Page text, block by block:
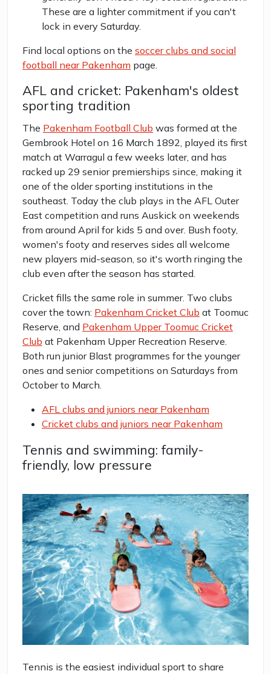
These are a lighter commitment if you can't
lock in every Saturday.
Find local options on the soccer clubs and social
football near Pakenham page.
AFL and cricket: Pakenham's oldest
sporting tradition
The Pakenham Football Club was formed at the
Gembrook Hotel on 16 March 1892, played its first
match at Warragul a few weeks later, and has
racked up 29 senior premierships since, making it
one of the older sporting institutions in the
southeast. Today the club plays in the AFL Outer
East competition and runs Auskick on weekends
from around April for kids 5 and over. Bush footy,
women's footy and reserves sides all welcome
new players mid-season, so it's worth ringing the
club even after the season has started.
Cricket fills the same role in summer. Two clubs
cover the town: Pakenham Cricket Club at Toomuc
Reserve, and Pakenham Upper Toomuc Cricket
Club at Pakenham Upper Recreation Reserve.
Both run junior Blast programmes for the younger
ones and senior competitions on Saturdays from
October to March.
AFL clubs and juniors near Pakenham
Cricket clubs and juniors near Pakenham
Tennis and swimming: family-
friendly, low pressure
Tennis is the easiest individual sport to share